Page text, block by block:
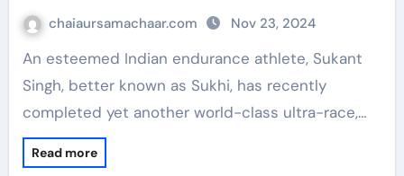
chaiaursamachaar.com Nov 23, 2024
An esteemed Indian endurance athlete, Sukant
Singh, better known as Sukhi, has recently
completed yet another world-class ultra-race,…
Read more